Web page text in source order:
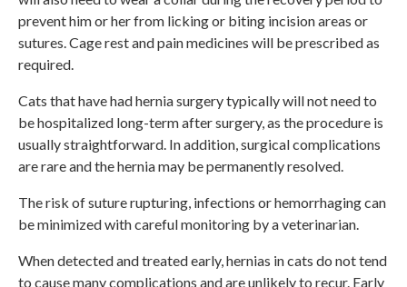
prevent him or her from licking or biting incision areas or
sutures. Cage rest and pain medicines will be prescribed as
required.
Cats that have had hernia surgery typically will not need to
be hospitalized long-term after surgery, as the procedure is
usually straightforward. In addition, surgical complications
are rare and the hernia may be permanently resolved.
The risk of suture rupturing, infections or hemorrhaging can
be minimized with careful monitoring by a veterinarian.
When detected and treated early, hernias in cats do not tend
to cause many complications and are unlikely to recur. Early